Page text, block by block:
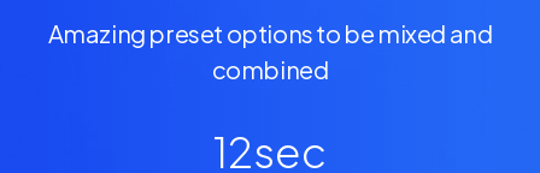
Amazing preset options to be mixed and
combined
12sec